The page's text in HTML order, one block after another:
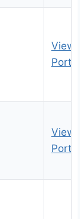
View
Portal
View
Portal